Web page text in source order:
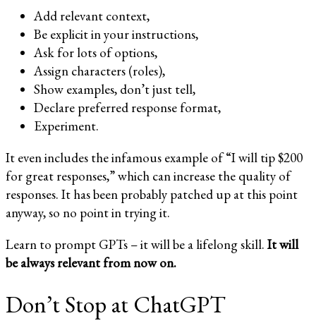
Add relevant context,
Be explicit in your instructions,
Ask for lots of options,
Assign characters (roles),
Show examples, don’t just tell,
Declare preferred response format,
Experiment.
It even includes the infamous example of “I will tip $200
for great responses,” which can increase the quality of
responses. It has been probably patched up at this point
anyway, so no point in trying it.
Learn to prompt GPTs – it will be a lifelong skill. It will
be always relevant from now on.
Don’t Stop at ChatGPT